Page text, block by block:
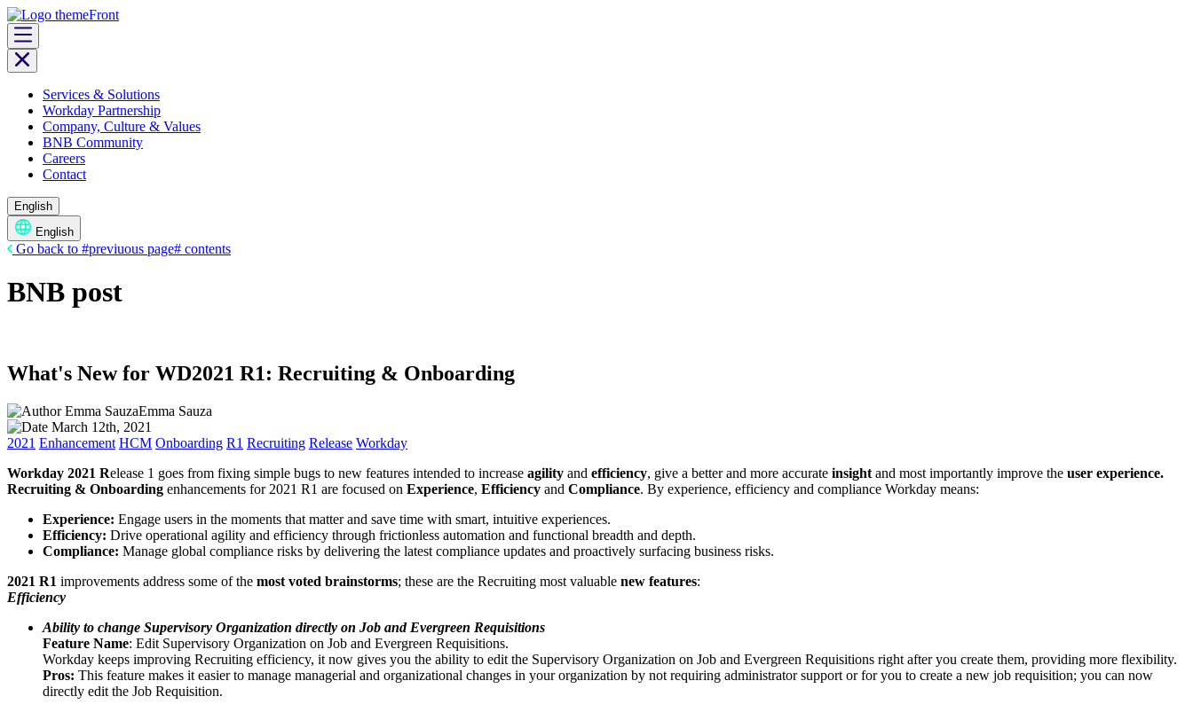
Skip
to
content
Services & Solutions
Workday Partnership
Company, Culture & Values
BNB Community
Careers
Contact
English
English
Go back to #previuous page# contents
BNB post
What's New for WD2021 R1: Recruiting & Onboarding
Emma SauzaEmma Sauza
March 12th, 2021
2021 Enhancement HCM Onboarding R1 Recruiting Release Workday
Workday 2021 Release 1 goes from fixing simple bugs to new features intended to increase agility and efficiency, give a better and more accurate insight and most importantly improve the user experience.
Recruiting & Onboarding enhancements for 2021 R1 are focused on Experience, Efficiency and Compliance. By experience, efficiency and compliance Workday means:
Experience: Engage users in the moments that matter and save time with smart, intuitive experiences.
Efficiency: Drive operational agility and efficiency through frictionless automation and functional breadth and depth.
Compliance: Manage global compliance risks by delivering the latest compliance updates and proactively surfacing business risks.
2021 R1 improvements address some of the most voted brainstorms; these are the Recruiting most valuable new features:
Efficiency
Ability to change Supervisory Organization directly on Job and Evergreen Requisitions
Feature Name: Edit Supervisory Organization on Job and Evergreen Requisitions.
Workday keeps improving Recruiting efficiency, it now gives you the ability to edit the Supervisory Organization on Job and Evergreen Requisitions right after you create them, providing more flexibility.
Pros: This feature makes it easier to manage managerial and organizational changes in your organization by not requiring administrator support or for you to create a new job requisition; you can now
directly edit the Job Requisition.